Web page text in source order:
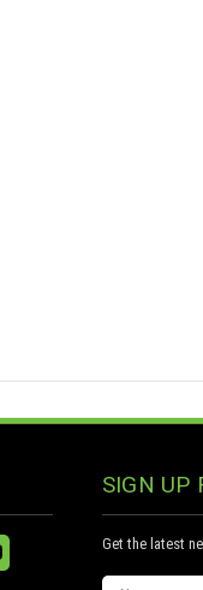
SIGN UP
Get the latest